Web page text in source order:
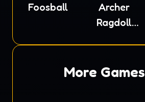
Foosball
Archer
Ragdoll
More Games